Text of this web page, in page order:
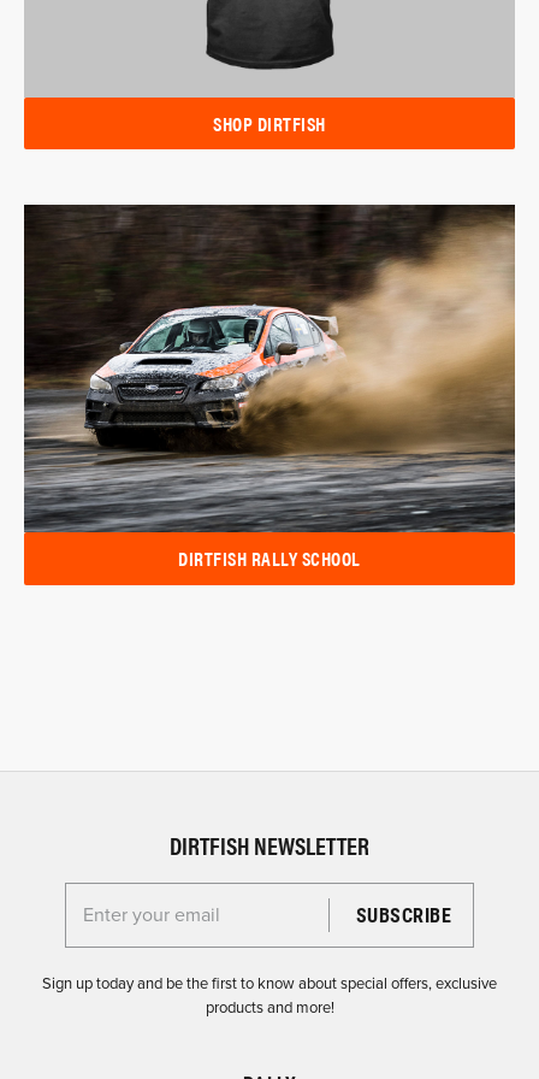
SHOP DIRTFISH
DIRTFISH RALLY SCHOOL
DIRTFISH NEWSLETTER
Enter your email for the Dirtfish Newsletter
Sign up today and be the first to know about special offers, exclusive
products and more!